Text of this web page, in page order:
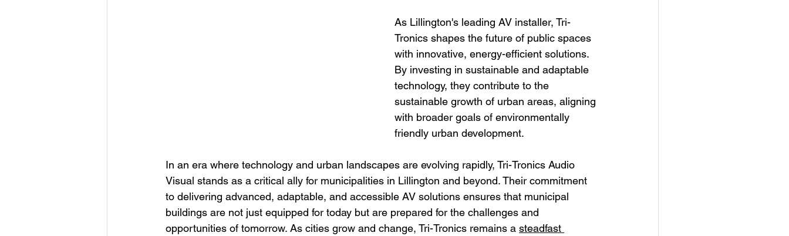
As Lillington's leading AV installer, Tri-
Tronics shapes the future of public spaces
with innovative, energy-efficient solutions.
By investing in sustainable and adaptable
technology, they contribute to the
sustainable growth of urban areas, aligning
with broader goals of environmentally
friendly urban development.
In an era where technology and urban landscapes are evolving rapidly, Tri-Tronics Audio
Visual stands as a critical ally for municipalities in Lillington and beyond. Their commitment
to delivering advanced, adaptable, and accessible AV solutions ensures that municipal
buildings are not just equipped for today but are prepared for the challenges and
opportunities of tomorrow. As cities grow and change, Tri-Tronics remains a steadfast